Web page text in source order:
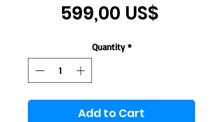
599,00 US$
Quantity *
Add to Cart